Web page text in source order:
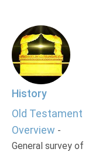
History
Old Testament
Overview -
General survey of